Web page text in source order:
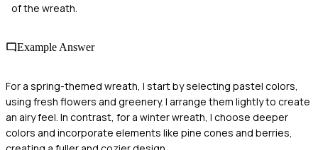
of the wreath.
Example Answer
For a spring-themed wreath, I start by selecting pastel colors,
using fresh flowers and greenery. I arrange them lightly to create
an airy feel. In contrast, for a winter wreath, I choose deeper
colors and incorporate elements like pine cones and berries,